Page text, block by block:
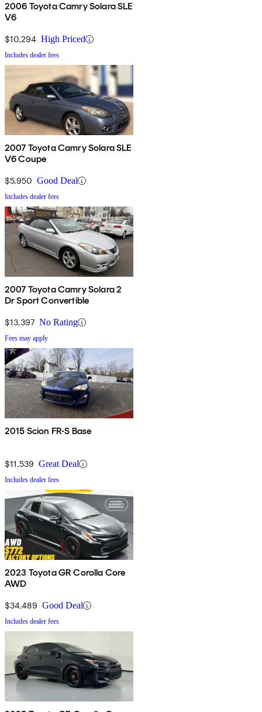
2006 Toyota Camry Solara SLE
V6
$10,294 High Priced
Includes dealer fees
2007 Toyota Camry Solara SLE
V6 Coupe
$5,950 Good Deal
Includes dealer fees
2007 Toyota Camry Solara 2
Dr Sport Convertible
$13,397 No Rating
Fees may apply
2015 Scion FR-S Base
$11,539 Great Deal
Includes dealer fees
2023 Toyota GR Corolla Core
AWD
$34,489 Good Deal
Includes dealer fees